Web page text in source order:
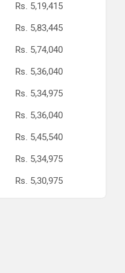
Rs. 5,19,415
Rs. 5,83,445
Rs. 5,74,040
Rs. 5,36,040
Rs. 5,34,975
Rs. 5,36,040
Rs. 5,45,540
Rs. 5,34,975
Rs. 5,30,975